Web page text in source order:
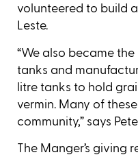
volunteered to build
Leste.
“We also became
tanks and
litre tanks to hold
vermin. Many of
community,” says
The Manger’s giving